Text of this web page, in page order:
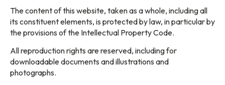
The content of this website, taken as a whole, including all
its constituent elements, is protected by law, in particular by
the provisions of the Intellectual Property Code.
All reproduction rights are reserved, including for
downloadable documents and illustrations and
photographs.